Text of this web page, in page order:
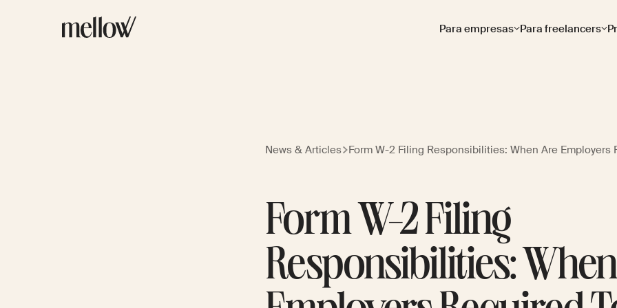
Para empresas Para freelancers
News & Articles Form W-2 Filing Responsibilities: When Are Employers
Form W-2 Filing
Responsibilities: